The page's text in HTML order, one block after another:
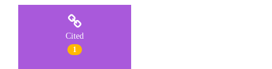
Cited
1